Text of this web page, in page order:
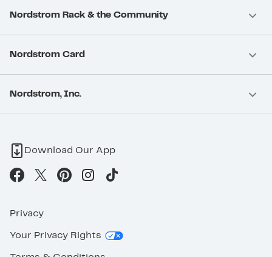
Nordstrom Rack & the Community
Nordstrom Card
Nordstrom, Inc.
Download Our App
Privacy
Your Privacy Rights